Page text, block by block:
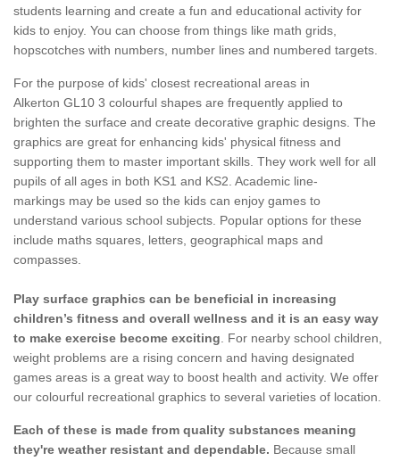
students learning and create a fun and educational activity for
kids to enjoy. You can choose from things like math grids,
hopscotches with numbers, number lines and numbered targets.
For the purpose of kids' closest recreational areas in
Alkerton GL10 3 colourful shapes are frequently applied to
brighten the surface and create decorative graphic designs. The
graphics are great for enhancing kids' physical fitness and
supporting them to master important skills. They work well for all
pupils of all ages in both KS1 and KS2. Academic line-
markings may be used so the kids can enjoy games to
understand various school subjects. Popular options for these
include maths squares, letters, geographical maps and
compasses.
Play surface graphics can be beneficial in increasing
children’s fitness and overall wellness and it is an easy way
to make exercise become exciting . For nearby school children,
weight problems are a rising concern and having designated
games areas is a great way to boost health and activity. We offer
our colourful recreational graphics to several varieties of location.
Each of these is made from quality substances meaning
they're weather resistant and dependable. Because small